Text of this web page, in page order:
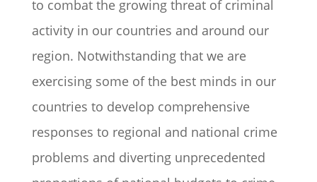
to combat the growing threat of criminal
activity in our countries and around our
region. Notwithstanding that we are
exercising some of the best minds in our
countries to develop comprehensive
responses to regional and national crime
problems and diverting unprecedented